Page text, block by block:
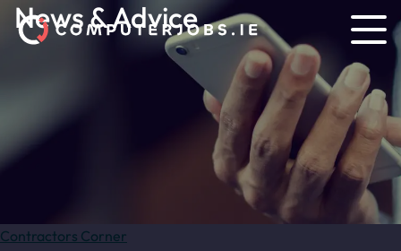
News & Advice
Contractors Corner